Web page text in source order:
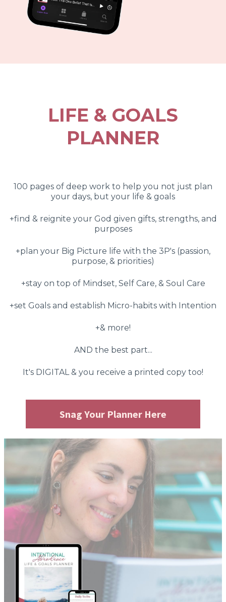
LIFE & GOALS
PLANNER
100 pages of deep work to help you not just plan
your days, but your life & goals
+find & reignite your God given gifts, strengths, and
purposes
+plan your Big Picture life with the 3P's (passion,
purpose, & priorities)
+stay on top of Mindset, Self Care, & Soul Care
+set Goals and establish Micro-habits with Intention
+& more!
AND the best part...
It's DIGITAL & you receive a printed copy too!
Snag Your Planner Here